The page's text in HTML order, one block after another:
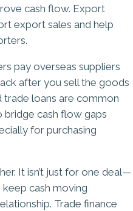
cash flow. Export
export sales and help
pay overseas suppliers
after you sell the goods
trade loans are common
cash flow gaps
for purchasing
It isn’t just for one deal—
cash moving
Trade finance